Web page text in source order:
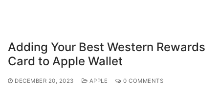
Adding Your Best Western Rewards
Card to Apple Wallet
DECEMBER 20, 2023 APPLE 0 COMMENTS